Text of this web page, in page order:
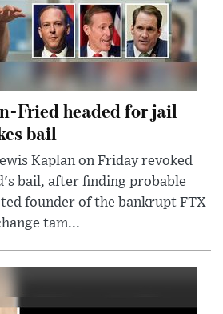
Fried headed for jail
bail
Kaplan on Friday revoked
bail, after finding probable
founder of the bankrupt FTX
tam...